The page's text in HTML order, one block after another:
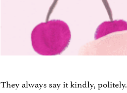
They always say it kindly, politely.